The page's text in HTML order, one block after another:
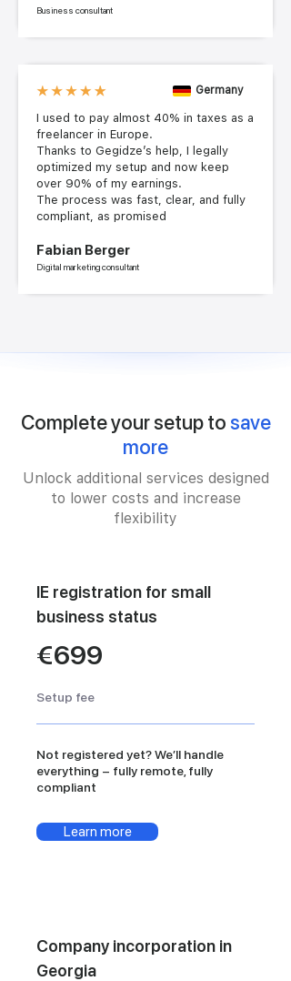
Business consultant
Germany
I used to pay almost 40% in taxes as a
freelancer in Europe.
Thanks to Gegidze’s help, I legally
optimized my setup and now keep
over 90% of my earnings.
The process was fast, clear, and fully
compliant, as promised
Fabian Berger
Digital marketing consultant
Complete your setup tosave
more
Unlock additional services designed
to lower costs and increase
flexibility
IE registration for small
business status
€699
Setup fee
Not registered yet? We’ll handle
everything – fully remote, fully
compliant
Learn more
Company incorporation in
Georgia